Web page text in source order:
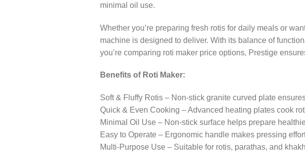
minimal oil use.
Whether you’re preparing fresh rotis for daily meals or
machine is designed to deliver. With its balance of
you’re comparing roti maker price options, Prestige
Benefits of Roti Maker:
Soft & Fluffy Rotis – Non-stick granite curved plate
Quick & Even Cooking – Advanced heating plates cook
Minimal Oil Use – Non-stick surface helps prepare
Easy to Operate – Ergonomic handle makes pressing
Multi-Purpose Use – Suitable for rotis, parathas, and